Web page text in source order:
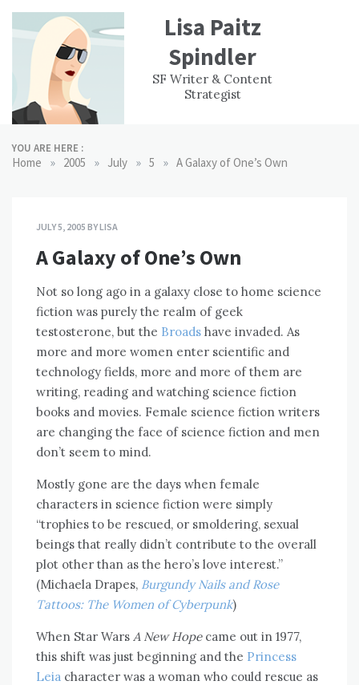
content
Lisa Paitz
Spindler
SF Writer & Content
Strategist
WORK
EXPERIENCE
CONTACT
YOU ARE HERE :
Home » 2005 » July » 5 » A Galaxy of One’s Own
JULY 5, 2005 BYLISA
A Galaxy of One’s Own
Not so long ago in a galaxy close to home science
fiction was purely the realm of geek
testosterone, but the Broads have invaded. As
more and more women enter scientific and
technology fields, more and more of them are
writing, reading and watching science fiction
books and movies. Female science fiction writers
are changing the face of science fiction and men
don’t seem to mind.
Mostly gone are the days when female
characters in science fiction were simply
“trophies to be rescued, or smoldering, sexual
beings that really didn’t contribute to the overall
plot other than as the hero’s love interest.”
(Michaela Drapes, Burgundy Nails and Rose
Tattoos: The Women of Cyberpunk)
When Star Wars A New Hopecame out in 1977,
this shift was just beginning and the Princess
Leia character was a woman who could rescue as